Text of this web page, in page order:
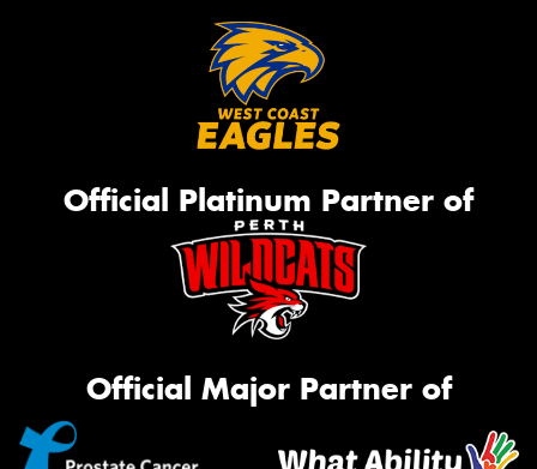
Official Platinum Partner of
Official Major Partner of